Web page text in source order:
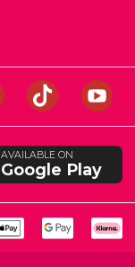
AVAILABLE ON
Google Play